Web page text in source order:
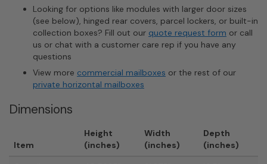
Looking for options like modules with larger door sizes
(see below), hinged rear covers, parcel lockers, or built-in
collection boxes? Fill out our quote request form or call
us or chat with a customer care rep if you have any
questions
View more commercial mailboxes or the rest of our
private horizontal mailboxes
Dimensions
Item
Height
(inches)
Width
(inches)
Depth
(inches)